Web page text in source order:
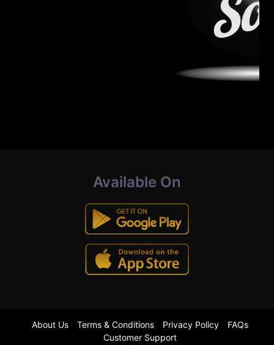
Available On
About Us Terms & Conditions Privacy Policy
FAQs
Customer Support